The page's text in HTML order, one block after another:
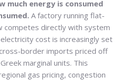
much energy is consumed
A factory running flat-
competes directly with system
cost is increasingly set
border imports priced off
marginal units. This
gas pricing, congestion